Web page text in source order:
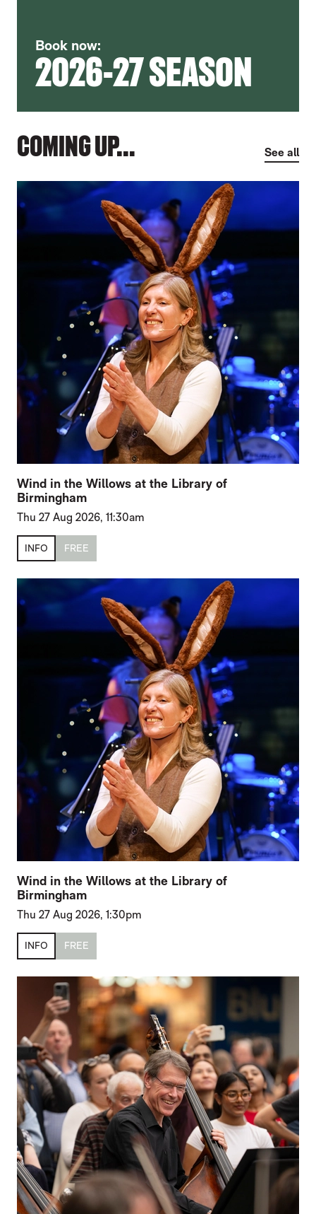
Book now:
2026-27 SEASON
COMING UP... See all
Wind in the Willows at the Library of
Birmingham
Thu 27 Aug 2026, 11:30am
INFO FREE
Wind in the Willows at the Library of
Birmingham
Thu 27 Aug 2026, 1:30pm
INFO FREE